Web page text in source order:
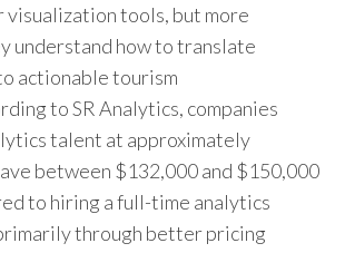
visualization tools, but more
understand how to translate
actionable tourism
to SR Analytics, companies
talent at approximately
between $132,000 and $150,000
to hiring a full-time analytics
through better pricing